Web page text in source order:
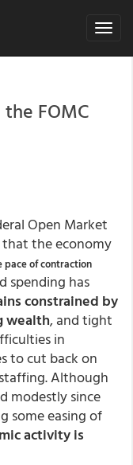
Toggle
the FOMC
Open Market
the economy
pace of contraction
spending has
constrained by
wealth, and tight
in
to cut back on
Although
modestly since
some easing of
activity is